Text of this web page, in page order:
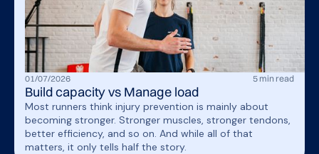
01/07/2026 5 min read
Build capacity vs Manage load
Most runners think injury prevention is mainly about
becoming stronger. Stronger muscles, stronger tendons,
better efficiency, and so on. And while all of that
matters, it only tells half the story.